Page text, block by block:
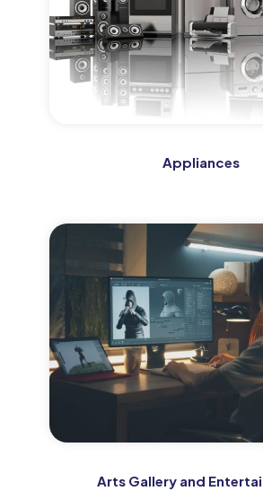
Appliances
Arts Gallery and